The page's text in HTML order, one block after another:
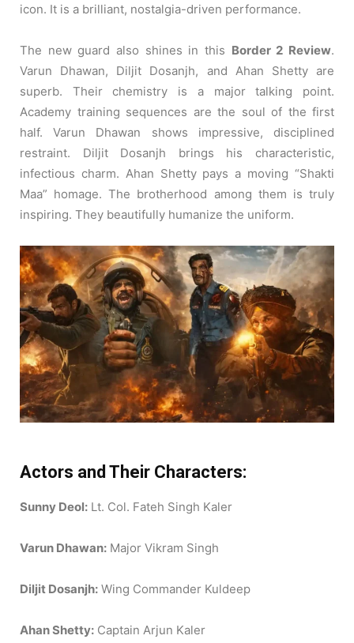
icon. It is a brilliant, nostalgia-driven performance.
The new guard also shines in this Border 2 Review.
Varun Dhawan, Diljit Dosanjh, and Ahan Shetty are
superb. Their chemistry is a major talking point.
Academy training sequences are the soul of the first
half. Varun Dhawan shows impressive, disciplined
restraint. Diljit Dosanjh brings his characteristic,
infectious charm. Ahan Shetty pays a moving “Shakti
Maa” homage. The brotherhood among them is truly
inspiring. They beautifully humanize the uniform.
Actors and Their Characters:
Sunny Deol: Lt. Col. Fateh Singh Kaler
Varun Dhawan: Major Vikram Singh
Diljit Dosanjh: Wing Commander Kuldeep
Ahan Shetty: Captain Arjun Kaler